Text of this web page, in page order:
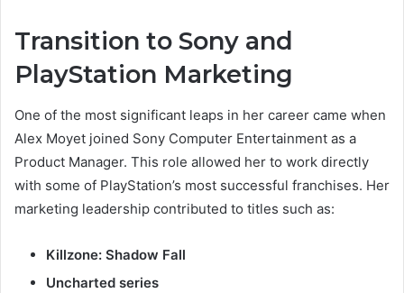
Transition to Sony and
PlayStation Marketing
One of the most significant leaps in her career came when
Alex Moyet joined Sony Computer Entertainment as a
Product Manager. This role allowed her to work directly
with some of PlayStation’s most successful franchises. Her
marketing leadership contributed to titles such as:
Killzone: Shadow Fall
Uncharted series